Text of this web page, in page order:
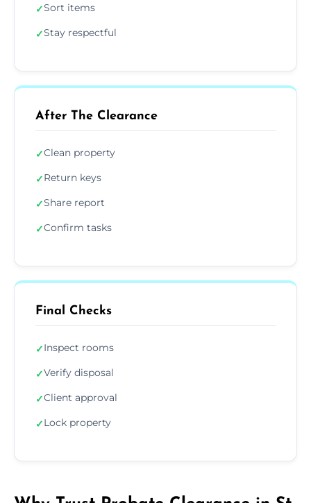
✓Sort items
✓Stay respectful
After The Clearance
✓Clean property
✓Return keys
✓Share report
✓Confirm tasks
Final Checks
✓Inspect rooms
✓Verify disposal
✓Client approval
✓Lock property